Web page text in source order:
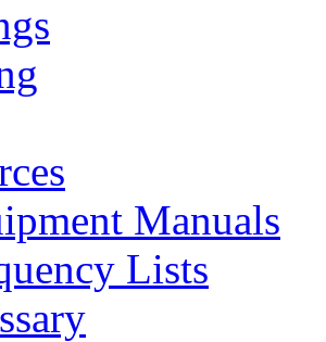
Manuals
Lists